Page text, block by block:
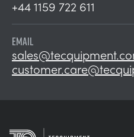
+44 1159 722 611
EMAIL